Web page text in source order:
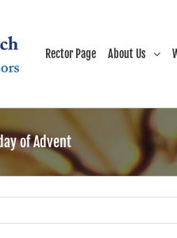
Rector Page About Us
of Advent